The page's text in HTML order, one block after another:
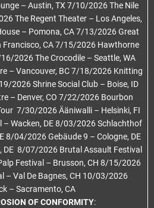
– Austin, TX 7/10/2026 The Nile
The Regent Theater – Los Angeles,
– Pomona, CA 7/13/2026 Great
Francisco, CA 7/15/2026 Hawthorne
2026 The Crocodile – Seattle, WA
– Vancouver, BC 7/18/2026 Knitting
2026 Shrine Social Club – Boise, ID
– Denver, CO 7/22/2026 Bourbon
7/30/2026 Ääniwalli – Helsinki, FI
Wacken, DE 8/03/2026 Schlachthof
8/04/2026 Gebäude 9 – Cologne, DE
8/07/2026 Brutal Assault Festival
Festival – Brusson, CH 8/15/2026
– Val De Bagnes, CH 10/03/2026
– Sacramento, CA
OF CONFORMITY: